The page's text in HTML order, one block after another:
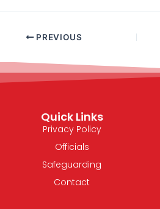
PREVIOUS
Quick Links
Privacy Policy
Officials
Safeguarding
Contact